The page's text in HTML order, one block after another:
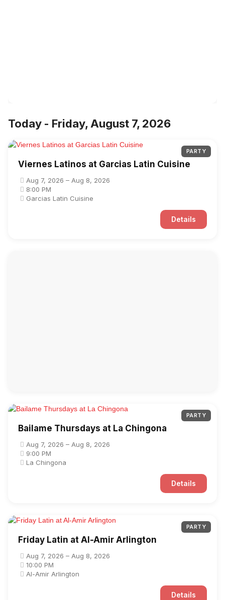
Today - Friday, August 7, 2026
PARTY
Viernes Latinos at Garcias Latin Cuisine
Aug 7, 2026 – Aug 8, 2026
8:00 PM
Garcias Latin Cuisine
Details
PARTY
Bailame Thursdays at La Chingona
Aug 7, 2026 – Aug 8, 2026
9:00 PM
La Chingona
Details
PARTY
Friday Latin at Al-Amir Arlington
Aug 7, 2026 – Aug 8, 2026
10:00 PM
Al-Amir Arlington
Details